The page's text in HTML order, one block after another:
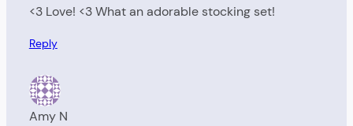
<3 Love! <3 What an adorable stocking set!
Reply
Amy N